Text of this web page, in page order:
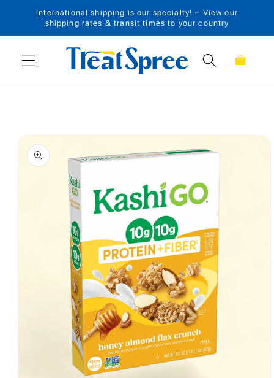
Skip to content
International shipping is our specialty! – View our
shipping rates & transit times to your country
Cart
Skip to product
information